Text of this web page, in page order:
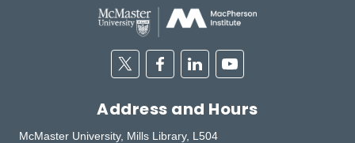
TwitterFacebookLinkedinYoutube
Address and Hours
McMaster University, Mills Library, L504